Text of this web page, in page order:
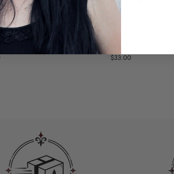
A CROSS
GOTHIC HOOP EARRINGS
WITH A HANGING SPIKE
$33.00